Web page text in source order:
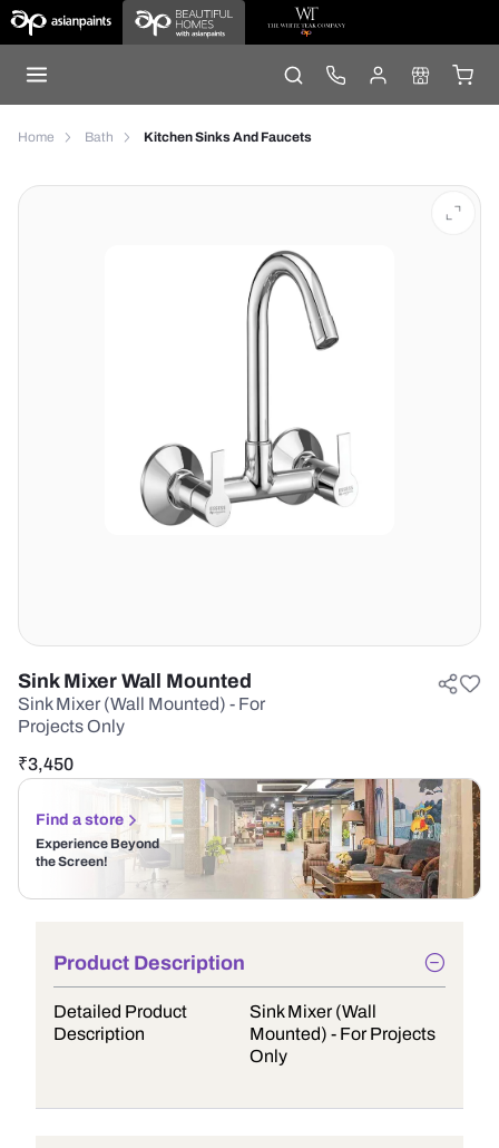
Home Bath Kitchen Sinks And Faucets
Sink Mixer Wall Mounted
Sink Mixer (Wall Mounted) - For
Projects Only
₹3,450
Find a store
Experience Beyond
the Screen!
Product Description
Detailed Product
Description
Sink Mixer (Wall
Mounted) - For Projects
Only